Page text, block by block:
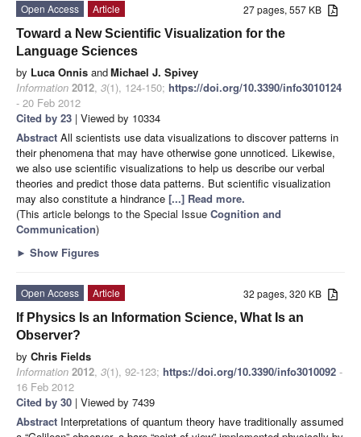
27 pages, 557 KB
Open Access
Article
Toward a New Scientific Visualization for the
Language Sciences
by Luca Onnis andMichael J. Spivey
Information 2012, 3(1), 124-150; https://doi.org/10.3390/info3010124
- 20 Feb 2012
Cited by 23 | Viewed by 10334
Abstract All scientists use data visualizations to discover patterns in
their phenomena that may have otherwise gone unnoticed. Likewise,
we also use scientific visualizations to help us describe our verbal
theories and predict those data patterns. But scientific visualization
may also constitute a hindrance [...] Read more.
(This article belongs to the Special Issue Cognition and
Communication)
► Show Figures
32 pages, 320 KB
Open Access
Article
If Physics Is an Information Science, What Is an
Observer?
by Chris Fields
Information 2012, 3(1), 92-123; https://doi.org/10.3390/info3010092 -
16 Feb 2012
Cited by 30 | Viewed by 7439
Abstract Interpretations of quantum theory have traditionally assumed